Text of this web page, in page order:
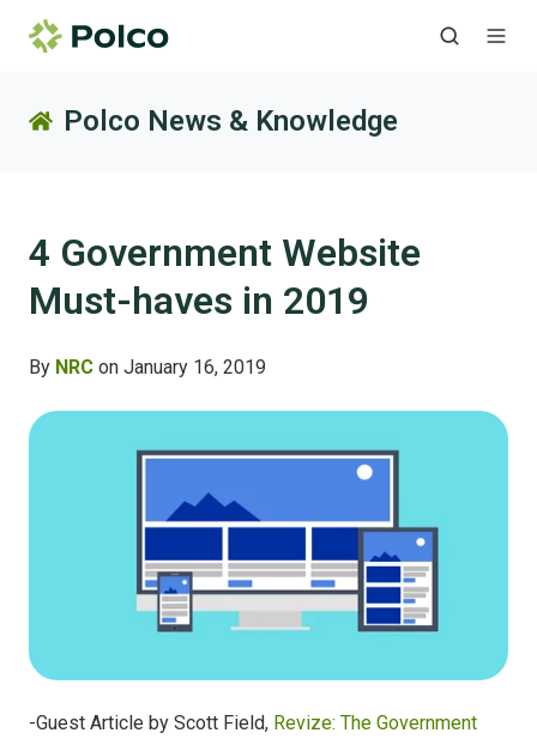
Polco News & Knowledge
4 Government Website
Must-haves in 2019
By NRC on January 16, 2019
-Guest Article by Scott Field, Revize: The Government